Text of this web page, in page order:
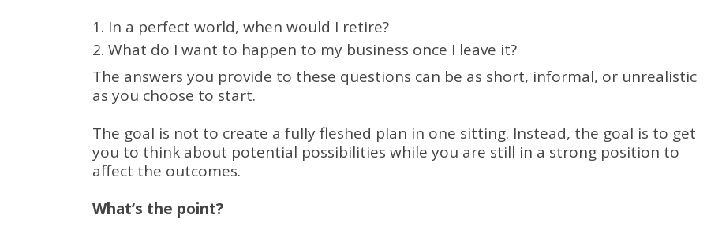
In a perfect world, when would I retire?
What do I want to happen to my business once I leave it?
The answers you provide to these questions can be as short, informal, or unrealistic
as you choose to start.
The goal is not to create a fully fleshed plan in one sitting. Instead, the goal is to get
you to think about potential possibilities while you are still in a strong position to
affect the outcomes.
What’s the point?